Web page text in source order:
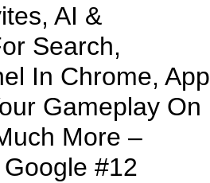
AI &
Search,
In Chrome, App
Gameplay On
More –
#12